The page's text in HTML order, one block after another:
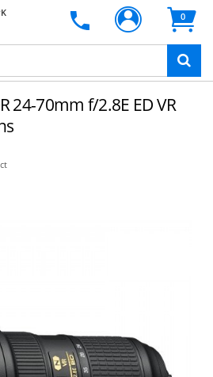
0
24-70mm f/2.8E ED VR